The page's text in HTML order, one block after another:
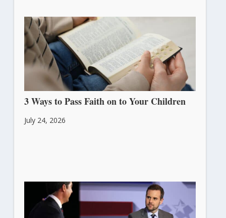
3 Ways to Pass Faith on to Your Children
July 24, 2026